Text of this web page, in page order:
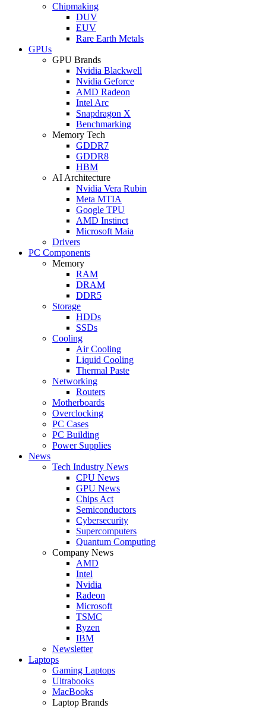
Chipmaking
DUV
EUV
Rare Earth Metals
GPUs
GPU Brands
Nvidia Blackwell
Nvidia Geforce
AMD Radeon
Intel Arc
Snapdragon X
Benchmarking
Memory Tech
GDDR7
GDDR8
HBM
AI Architecture
Nvidia Vera Rubin
Meta MTIA
Google TPU
AMD Instinct
Microsoft Maia
Drivers
PC Components
Memory
RAM
DRAM
DDR5
Storage
HDDs
SSDs
Cooling
Air Cooling
Liquid Cooling
Thermal Paste
Networking
Routers
Motherboards
Overclocking
PC Cases
PC Building
Power Supplies
News
Tech Industry News
CPU News
GPU News
Chips Act
Semiconductors
Cybersecurity
Supercomputers
Quantum Computing
Company News
AMD
Intel
Nvidia
Radeon
Microsoft
TSMC
Ryzen
IBM
Newsletter
Laptops
Gaming Laptops
Ultrabooks
MacBooks
Laptop Brands